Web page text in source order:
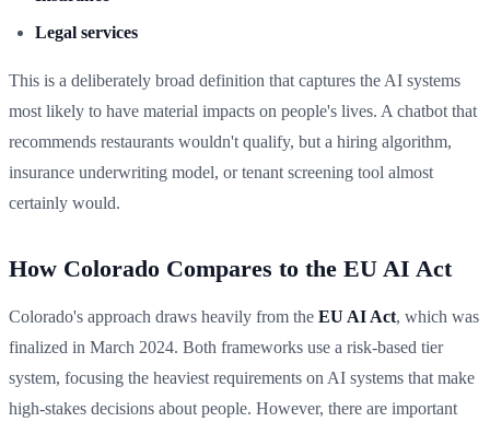
Legal services
This is a deliberately broad definition that captures the AI systems
most likely to have material impacts on people's lives. A chatbot that
recommends restaurants wouldn't qualify, but a hiring algorithm,
insurance underwriting model, or tenant screening tool almost
certainly would.
How Colorado Compares to the EU AI Act
Colorado's approach draws heavily from the EU AI Act, which was
finalized in March 2024. Both frameworks use a risk-based tier
system, focusing the heaviest requirements on AI systems that make
high-stakes decisions about people. However, there are important